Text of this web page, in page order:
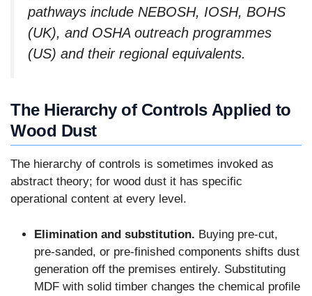
pathways include NEBOSH, IOSH, BOHS
(UK), and OSHA outreach programmes
(US) and their regional equivalents.
The Hierarchy of Controls Applied to
Wood Dust
The hierarchy of controls is sometimes invoked as
abstract theory; for wood dust it has specific
operational content at every level.
Elimination and substitution. Buying pre-cut,
pre-sanded, or pre-finished components shifts dust
generation off the premises entirely. Substituting
MDF with solid timber changes the chemical profile